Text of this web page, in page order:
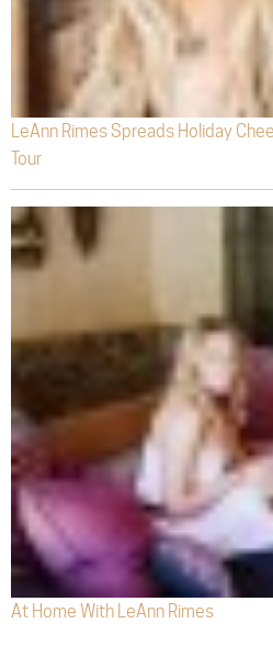
LeAnn Rimes Spreads Holiday
Tour
At Home With LeAnn Rimes